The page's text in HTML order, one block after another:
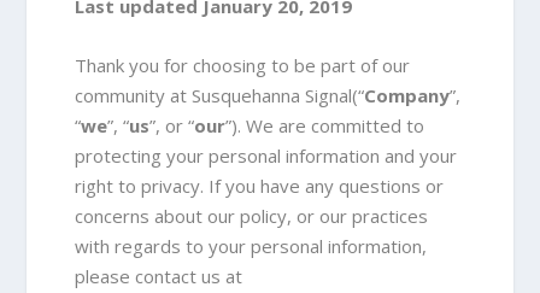
Last updated January 20, 2019
Thank you for choosing to be part of our
community at Susquehanna Signal(“Company”,
“we”, “us”, or “our”). We are committed to
protecting your personal information and your
right to privacy. If you have any questions or
concerns about our policy, or our practices
with regards to your personal information,
please contact us at